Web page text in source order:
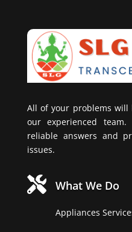
All of your problems will
our experienced
reliable answers and
issues.
 What We Do
Appliances